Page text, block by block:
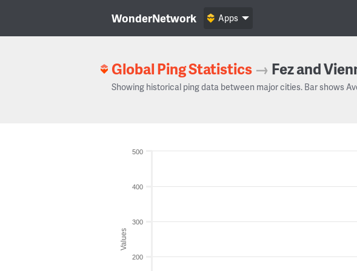
WonderNetwork Apps
Global Ping Statistics → Fez and
Showing historical ping data between major cities. Bar shows
Values
200
300
400
500